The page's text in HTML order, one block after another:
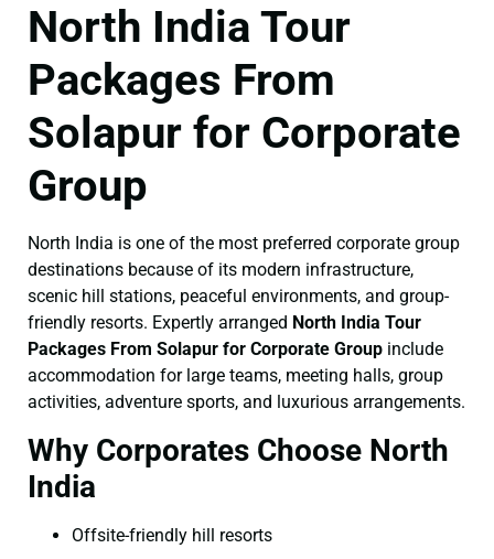
North India Tour
Packages From
Solapur for Corporate
Group
North India is one of the most preferred corporate group
destinations because of its modern infrastructure,
scenic hill stations, peaceful environments, and group-
friendly resorts. Expertly arranged North India Tour
Packages From Solapur for Corporate Group include
accommodation for large teams, meeting halls, group
activities, adventure sports, and luxurious arrangements.
Why Corporates Choose North
India
Offsite-friendly hill resorts